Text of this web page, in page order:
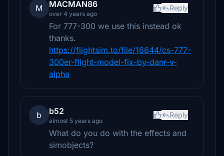
M MACMAN86
over 4 years ago
Reply
For 777-300 we use this instead ok
thanks.
https://flightsim.to/file/16644/cs-777-
300er-flight-model-fix-by-danr-v-
alpha
b b52
almost 5 years ago
Reply
What do you do with the effects and
simobjects?